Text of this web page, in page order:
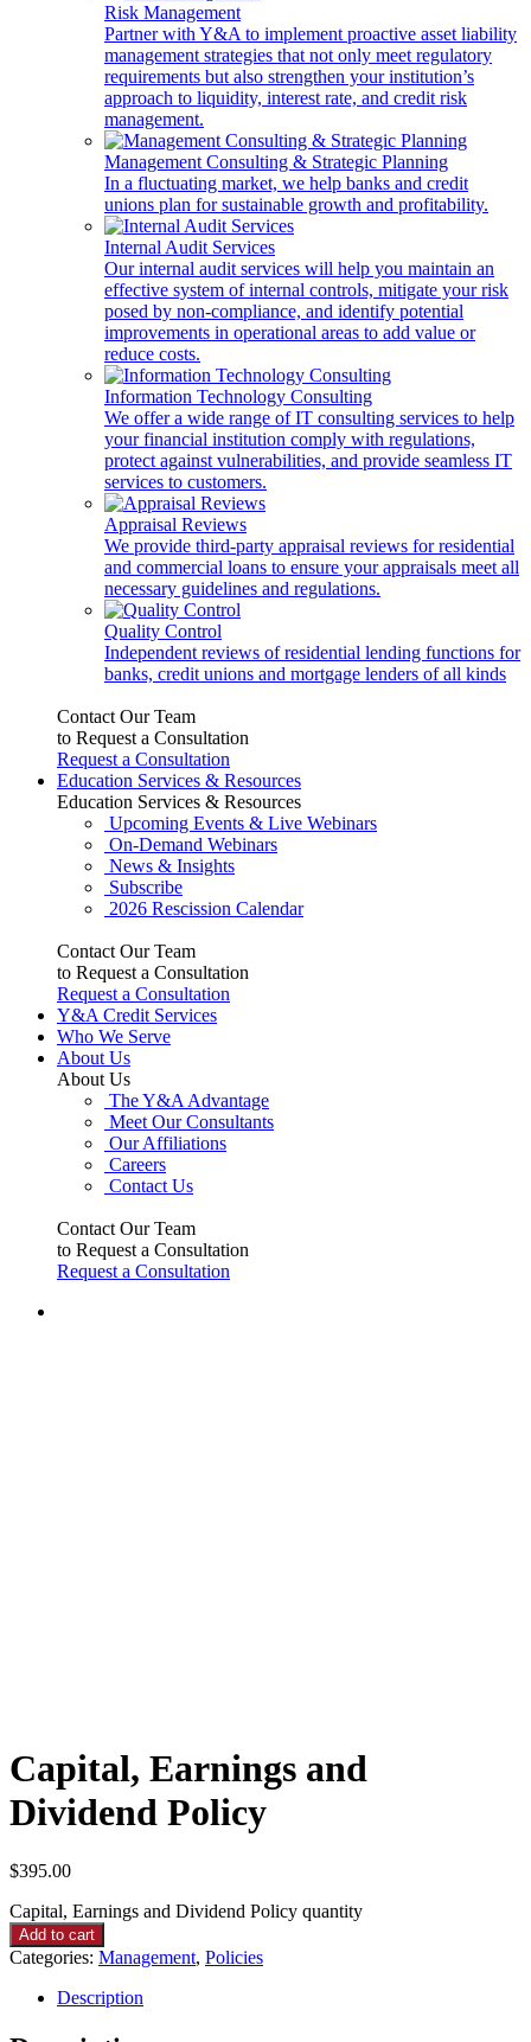
Risk Management
Partner with Y&A to implement proactive asset liability
management strategies that not only meet regulatory
requirements but also strengthen your institution’s
approach to liquidity, interest rate, and credit risk
management.
Management Consulting & Strategic Planning
In a fluctuating market, we help banks and credit
unions plan for sustainable growth and profitability.
Internal Audit Services
Our internal audit services will help you maintain an
effective system of internal controls, mitigate your risk
posed by non-compliance, and identify potential
improvements in operational areas to add value or
reduce costs.
Information Technology Consulting
We offer a wide range of IT consulting services to help
your financial institution comply with regulations,
protect against vulnerabilities, and provide seamless IT
services to customers.
Appraisal Reviews
We provide third-party appraisal reviews for residential
and commercial loans to ensure your appraisals meet all
necessary guidelines and regulations.
Quality Control
Independent reviews of residential lending functions for
banks, credit unions and mortgage lenders of all kinds
Contact Our Team
to Request a Consultation
Request a Consultation
Education Services & Resources
Education Services & Resources
Upcoming Events & Live Webinars
On-Demand Webinars
News & Insights
Subscribe
2026 Rescission Calendar
Contact Our Team
to Request a Consultation
Request a Consultation
Y&A Credit Services
Who We Serve
About Us
About Us
The Y&A Advantage
Meet Our Consultants
Our Affiliations
Careers
Contact Us
Contact Our Team
to Request a Consultation
Request a Consultation
Capital, Earnings and
Dividend Policy
$395.00
Capital, Earnings and Dividend Policy quantity
Add to cart
Categories: Management, Policies
Description